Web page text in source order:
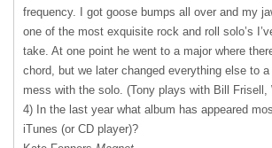
frequency. I got goose bumps all over and my
one of the most exquisite rock and roll solo’s
take. At one point he went to a major where
chord, but we later changed everything else to
mess with the solo. (Tony plays with Bill
4) In the last year what album has appeared
iTunes (or CD player)?